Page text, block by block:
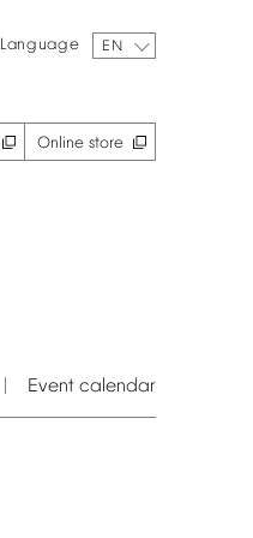
Language EN
Online store
Event calendar